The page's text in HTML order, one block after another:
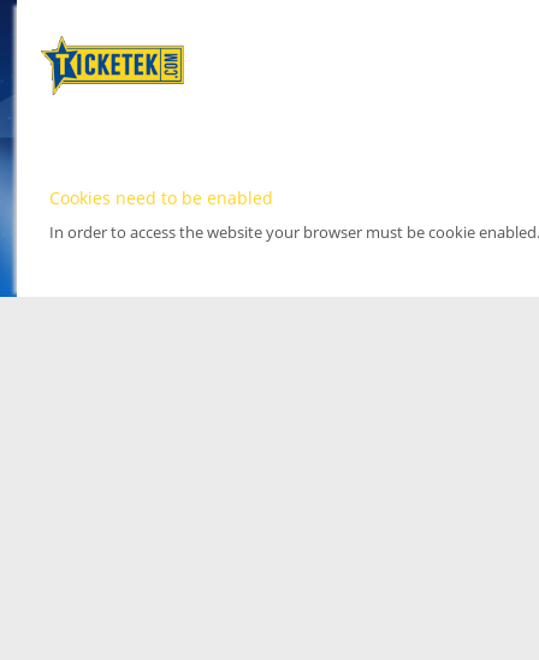
Cookies need to be enabled
In order to access the website your browser must be cookie enabled.